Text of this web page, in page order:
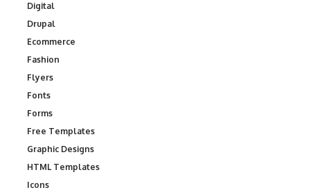
Digital
Drupal
Ecommerce
Fashion
Flyers
Fonts
Forms
Free Templates
Graphic Designs
HTML Templates
Icons